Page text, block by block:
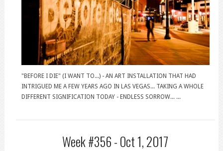
"BEFORE I DIE" (I WANT TO...) - AN ART INSTALLATION THAT HAD
INTRIGUED ME A FEW YEARS AGO IN LAS VEGAS... TAKING A WHOLE
DIFFERENT SIGNIFICATION TODAY - ENDLESS SORROW... ...
Week #356 -Oct 1, 2017